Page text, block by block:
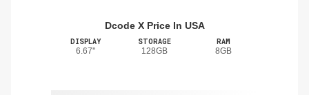
Dcode X Price In USA
DISPLAY
6.67''
STORAGE
128GB
RAM
8GB